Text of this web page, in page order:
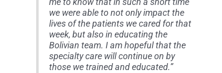
me to know that in such a short time
we were able to not only impact the
lives of the patients we cared for that
week, but also in educating the
Bolivian team. I am hopeful that the
specialty care will continue on by
those we trained and educated.”